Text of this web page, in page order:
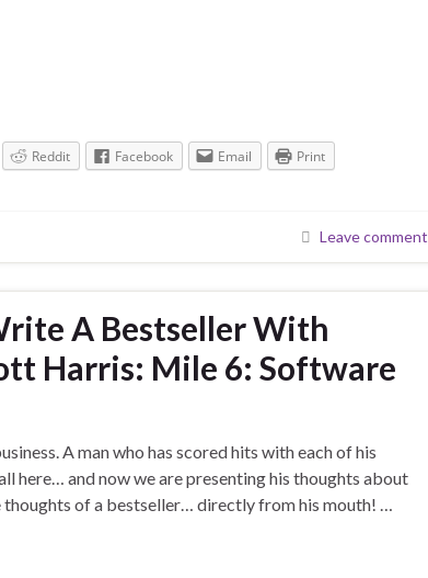
Reddit Facebook Email Print
Leave comment
A Bestseller With
Harris: Mile 6: Software
A man who has scored hits with each of his
here… and now we are presenting his thoughts about
of a bestseller… directly from his mouth! …